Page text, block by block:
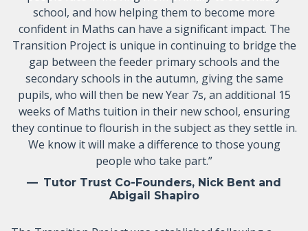
school, and how helping them to become more
confident in Maths can have a significant impact. The
Transition Project is unique in continuing to bridge the
gap between the feeder primary schools and the
secondary schools in the autumn, giving the same
pupils, who will then be new Year 7s, an additional 15
weeks of Maths tuition in their new school, ensuring
they continue to flourish in the subject as they settle in.
We know it will make a difference to those young
people who take part.”
Tutor Trust Co-Founders, Nick Bent and
Abigail Shapiro